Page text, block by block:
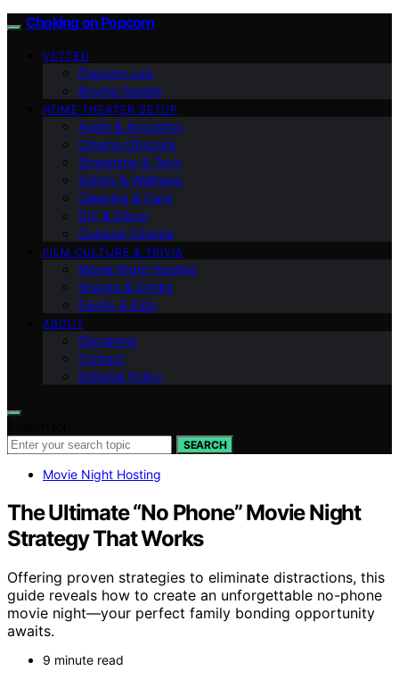
Choking on Popcorn
VETTED
Popcorn Lab
Buying Guides
HOME THEATER SETUP
Audio & Acoustics
Cinema Obscura
Streaming & Tech
Safety & Wellness
Cleaning & Care
DIY & Décor
Outdoor Cinema
FILM CULTURE & TRIVIA
Movie Night Hosting
Snacks & Drinks
Family & Kids
ABOUT
Disclaimer
Contact
Editorial Policy
SEARCH
Movie Night Hosting
The Ultimate “No Phone” Movie Night
Strategy That Works
Offering proven strategies to eliminate distractions, this
guide reveals how to create an unforgettable no-phone
movie night—your perfect family bonding opportunity
awaits.
9 minute read